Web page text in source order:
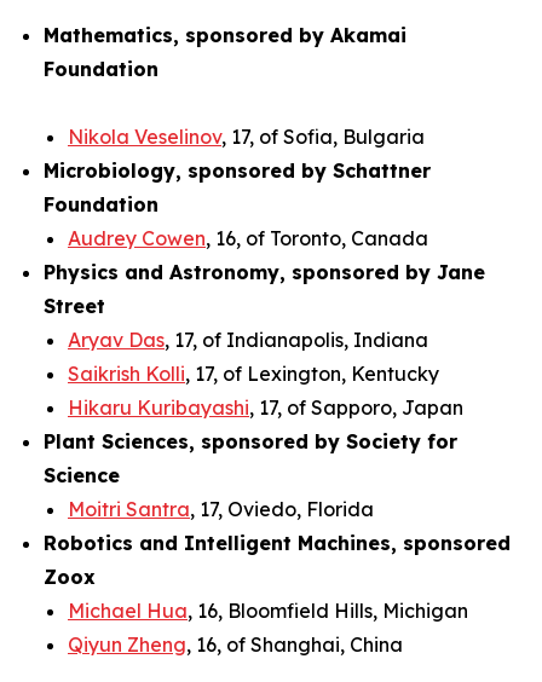
Mathematics, sponsored by Akamai
Foundation
Nikola Veselinov, 17, of Sofia, Bulgaria
Microbiology, sponsored by Schattner
Foundation
Audrey Cowen, 16, of Toronto, Canada
Physics and Astronomy, sponsored by Jane
Street
Aryav Das, 17, of Indianapolis, Indiana
Saikrish Kolli, 17, of Lexington, Kentucky
Hikaru Kuribayashi, 17, of Sapporo, Japan
Plant Sciences, sponsored by Society for
Science
Moitri Santra, 17, Oviedo, Florida
Robotics and Intelligent Machines, sponsored
Zoox
Michael Hua, 16, Bloomfield Hills, Michigan
Qiyun Zheng, 16, of Shanghai, China